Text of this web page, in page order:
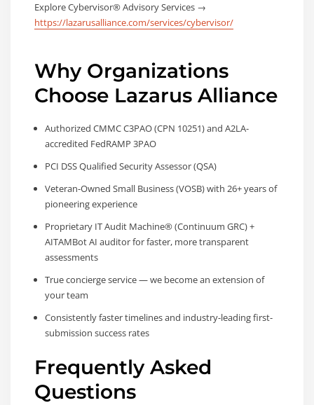
Explore Cybervisor® Advisory Services →
https://lazarusalliance.com/services/cybervisor/
Why Organizations
Choose Lazarus Alliance
Authorized CMMC C3PAO (CPN 10251) and A2LA-
accredited FedRAMP 3PAO
PCI DSS Qualified Security Assessor (QSA)
Veteran-Owned Small Business (VOSB) with 26+ years of
pioneering experience
Proprietary IT Audit Machine® (Continuum GRC) +
AITAMBot AI auditor for faster, more transparent
assessments
True concierge service — we become an extension of
your team
Consistently faster timelines and industry-leading first-
submission success rates
Frequently Asked
Questions